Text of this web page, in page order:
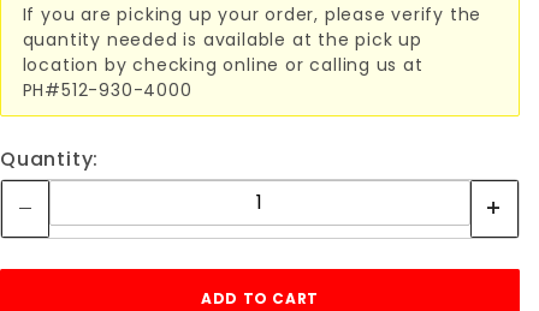
If you are picking up your order, please verify the
quantity needed is available at the pick up
location by checking online or calling us at
PH#512-930-4000
Quantity: